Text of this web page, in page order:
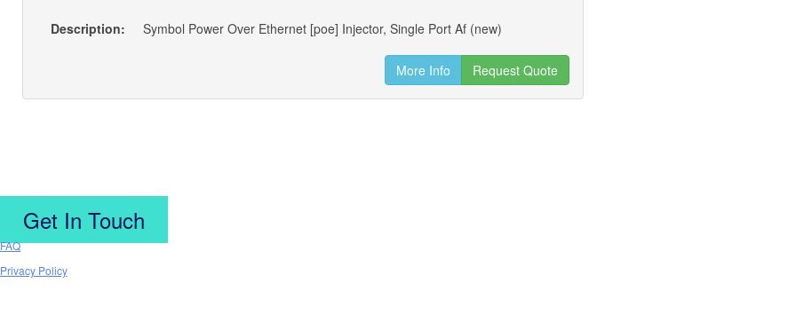
Description: Symbol Power Over Ethernet [poe] Injector, Single Port Af (new)
More Info Request Quote
Get In Touch
FAQ
Privacy Policy